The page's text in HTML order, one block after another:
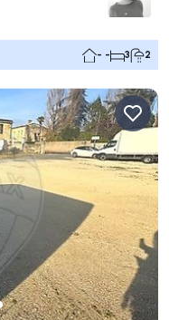
- - 3 2